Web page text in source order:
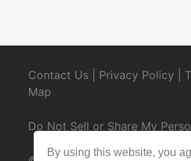
Contact Us Privacy Policy
Map
Do Not Sell or Share My
By using this website, you